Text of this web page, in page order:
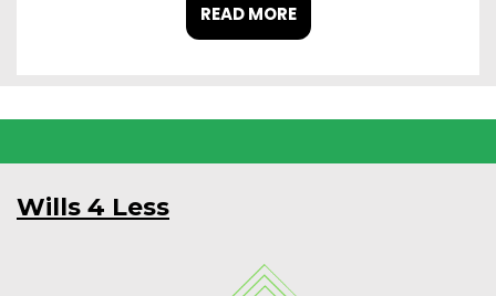
READ MORE
Wills 4 Less